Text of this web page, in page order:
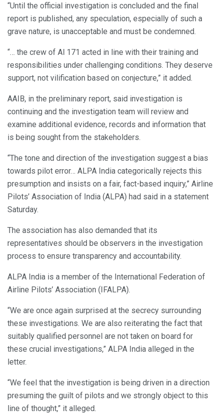
“Until the official investigation is concluded and the final
report is published, any speculation, especially of such a
grave nature, is unacceptable and must be condemned.
“… the crew of Al 171 acted in line with their training and
responsibilities under challenging conditions. They deserve
support, not vilification based on conjecture,” it added.
AAIB, in the preliminary report, said investigation is
continuing and the investigation team will review and
examine additional evidence, records and information that
is being sought from the stakeholders.
“The tone and direction of the investigation suggest a bias
towards pilot error… ALPA India categorically rejects this
presumption and insists on a fair, fact-based inquiry,” Airline
Pilots’ Association of India (ALPA) had said in a statement
Saturday.
The association has also demanded that its
representatives should be observers in the investigation
process to ensure transparency and accountability.
ALPA India is a member of the International Federation of
Airline Pilots’ Association (IFALPA).
“We are once again surprised at the secrecy surrounding
these investigations. We are also reiterating the fact that
suitably qualified personnel are not taken on board for
these crucial investigations,” ALPA India alleged in the
letter.
“We feel that the investigation is being driven in a direction
presuming the guilt of pilots and we strongly object to this
line of thought,” it alleged.